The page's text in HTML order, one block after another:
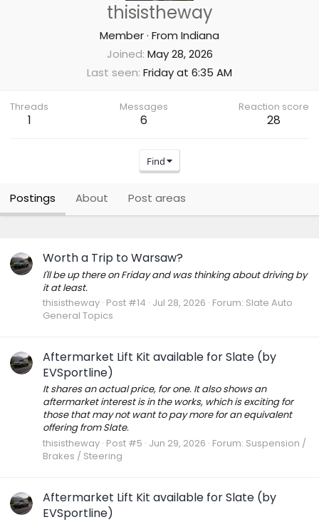
thisistheway
Member· From Indiana
Joined May 28, 2026
Last seen Friday at 6:35 AM
Threads
1
Messages
6
Reaction score
28
Find
Postings About Post areas
Worth a Trip to Warsaw?
I'll be up there on Friday and was thinking about driving by
it at least.
thisistheway Post #14 Jul 28, 2026 Forum: Slate Auto
General Topics
Aftermarket Lift Kit available for Slate (by
EVSportline)
It shares an actual price, for one. It also shows an
aftermarket interest is in the works, which is exciting for
those that may not want to pay more for an equivalent
offering from Slate.
thisistheway Post #5 Jun 29, 2026 Forum: Suspension /
Brakes / Steering
Aftermarket Lift Kit available for Slate (by
EVSportline)